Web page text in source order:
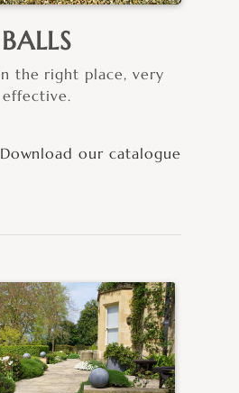
BALLS
the right place, very
effective.
Download our catalogue